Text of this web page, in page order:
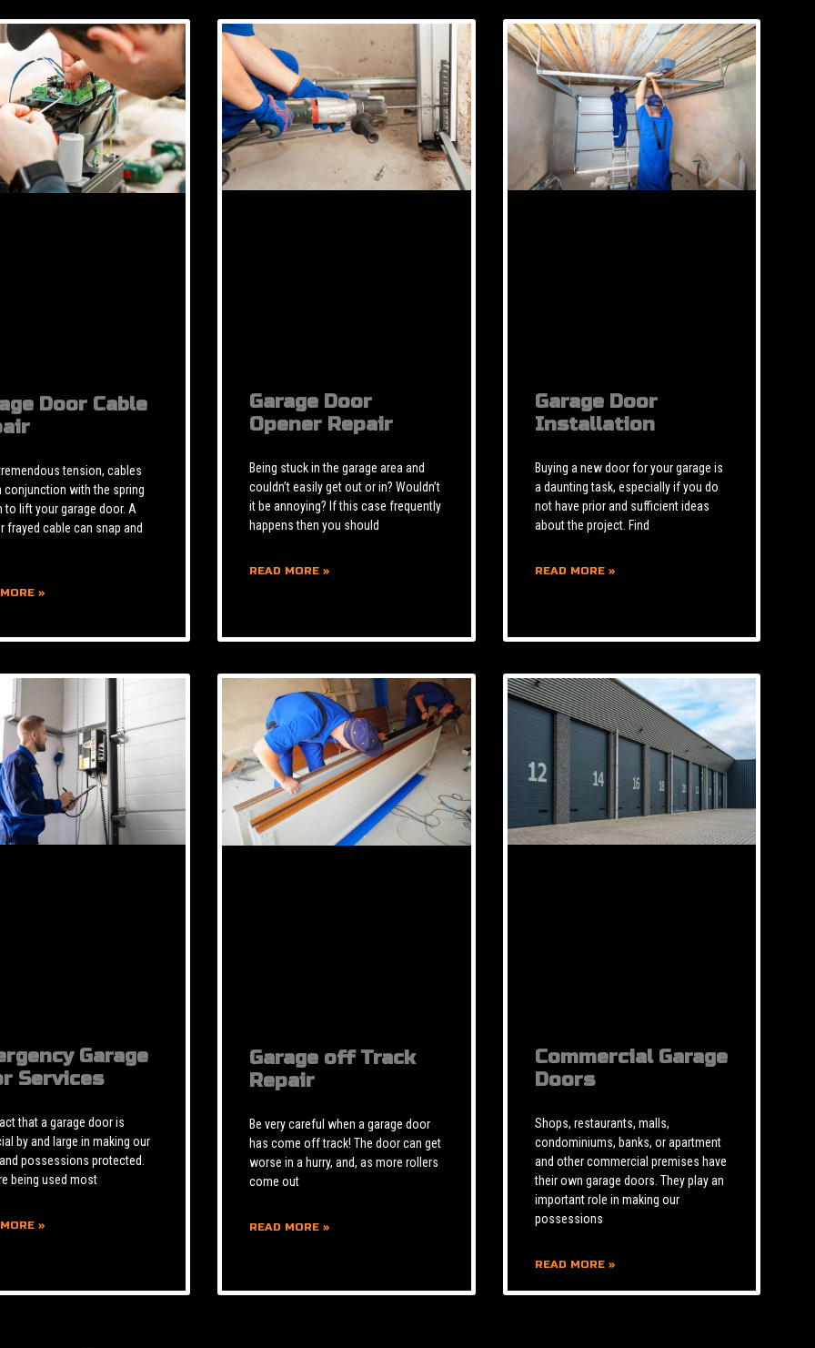
Door Cable
tension, cables
conjunction with the spring
to lift your garage door. A
frayed cable can snap and
»
Garage Door
Opener Repair
Being stuck in the garage area and
couldn’t easily get out or in? Wouldn’t
it be annoying? If this case frequently
happens then you should
READ MORE »
Garage Door
Installation
Buying a new door for your garage is
a daunting task, especially if you do
not have prior and sufficient ideas
about the project. Find
READ MORE »
Garage
Services
that a garage door is
by and large in making our
possessions protected.
being used most
»
Garage off Track
Repair
Be very careful when a garage door
has come off track! The door can get
worse in a hurry, and, as more rollers
come out
READ MORE »
Commercial Garage
Doors
Shops, restaurants, malls,
condominiums, banks, or apartment
and other commercial premises have
their own garage doors. They play an
important role in making our
possessions
READ MORE »